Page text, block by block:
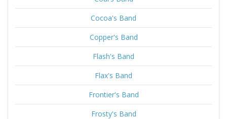
Cocoa's Band
Copper's Band
Flash's Band
Flax's Band
Frontier's Band
Frosty's Band